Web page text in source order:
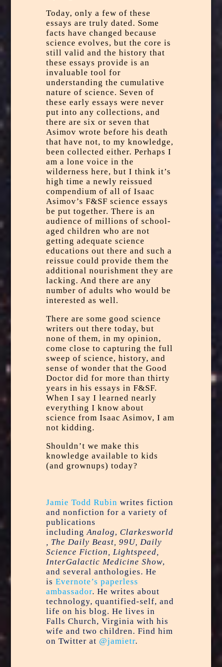
Today, only a few of these
essays are truly dated. Some
facts have changed because
science evolves, but the core is
still valid and the history that
these essays provide is an
invaluable tool for
understanding the cumulative
nature of science. Seven of
these early essays were never
put into any collections, and
there are six or seven that
Asimov wrote before his death
that have not, to my knowledge,
been collected either. Perhaps I
am a lone voice in the
wilderness here, but I think it’s
high time a newly reissued
compendium of all of Isaac
Asimov’s F&SF science essays
be put together. There is an
audience of millions of school-
aged children who are not
getting adequate science
educations out there and such a
reissue could provide them the
additional nourishment they are
lacking. And there are any
number of adults who would be
interested as well.
There are some good science
writers out there today, but
none of them, in my opinion,
come close to capturing the full
sweep of science, history, and
sense of wonder that the Good
Doctor did for more than thirty
years in his essays in F&SF.
When I say I learned nearly
everything I know about
science from Isaac Asimov, I am
not kidding.
Shouldn’t we make this
knowledge available to kids
(and grownups) today?
Jamie Todd Rubin writes fiction
and nonfiction for a variety of
publications
includingAnalog, Clarkesworld
, The Daily Beast, 99U, Daily
Science Fiction, Lightspeed,
InterGalactic Medicine Show,
and several anthologies. He
is Evernote’s paperless
ambassador. He writes about
technology, quantified-self, and
life on his blog. He lives in
Falls Church, Virginia with his
wife and two children. Find him
on Twitter at @jamietr.